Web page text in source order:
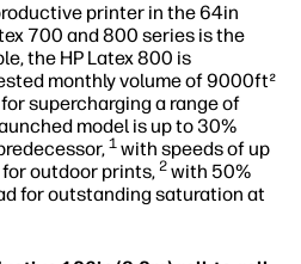
printer in the 64in
700 and 800 series is the
the HP Latex 800 is
monthly volume of 9000ft²
supercharging a range of
model is up to 30%
1 with speeds of up
outdoor prints, 2 with 50%
for outstanding saturation at